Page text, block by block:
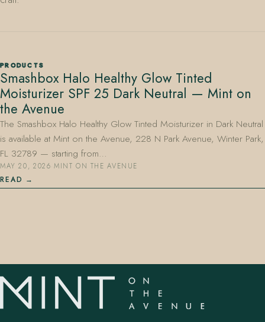
407.645.2264 833.390.0226
PRODUCTS
Smashbox Halo Healthy Glow Tinted
Moisturizer SPF 25 Dark Neutral — Mint on
the Avenue
The Smashbox Halo Healthy Glow Tinted Moisturizer in Dark Neutral
is available at Mint on the Avenue, 228 N Park Avenue, Winter Park,
FL 32789 — starting from…
MAY 20, 2026·MINT ON THE AVENUE
READ